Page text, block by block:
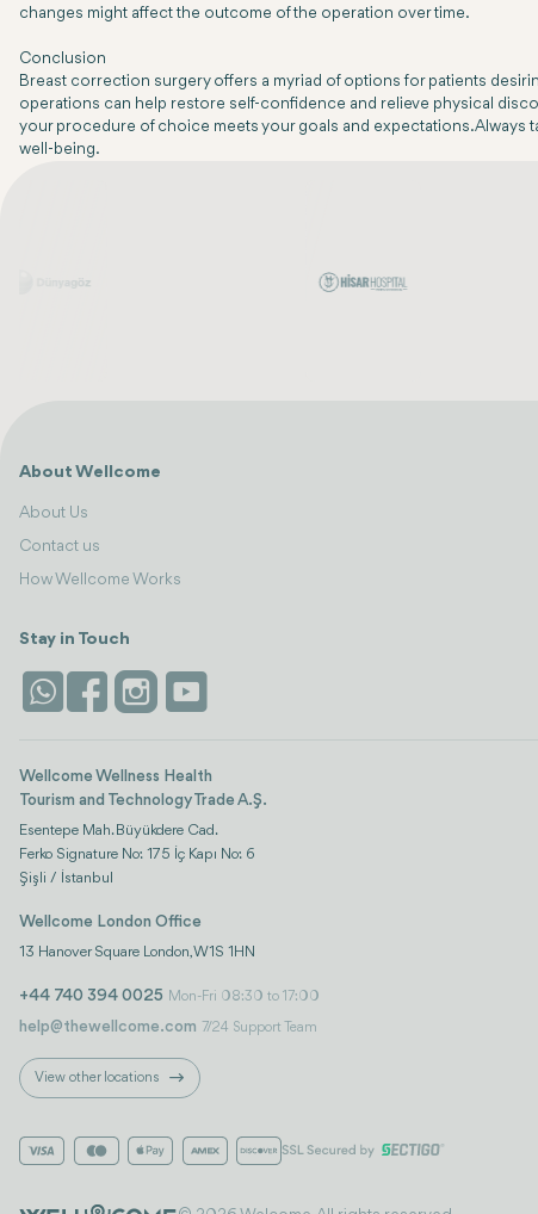
changes might affect the outcome of the operation over time.
Conclusion
Breast correction surgery offers a myriad of options for patients
operations can help restore self-confidence and relieve physical
your procedure of choice meets your goals and expectations. Always
well-being.
About Wellcome
About Us
Contact us
How Wellcome Works
Stay in Touch
Wellcome Wellness Health
Tourism and Technology Trade A.Ş.
Esentepe Mah. Büyükdere Cad.
Ferko Signature No: 175 İç Kapı No: 6
Şişli / İstanbul
Wellcome London Office
13 Hanover Square London, W1S 1HN
+44 740 394 0025 Mon-Fri 08:30 to 17:00
help@thewellcome.com 7/24 Support Team
View other locations